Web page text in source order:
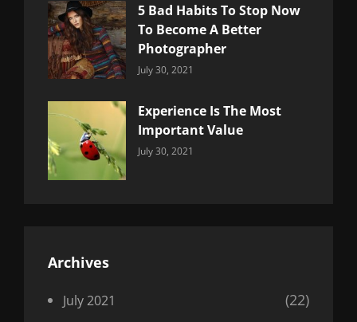
5 Bad Habits To Stop Now
To Become A Better
Photographer
Categories:
July 30, 2021
Experience Is The Most
Important Value
Categories:
July 30, 2021
Archives
July 2021 (22)